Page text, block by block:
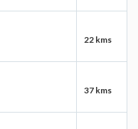
22 kms
37 kms